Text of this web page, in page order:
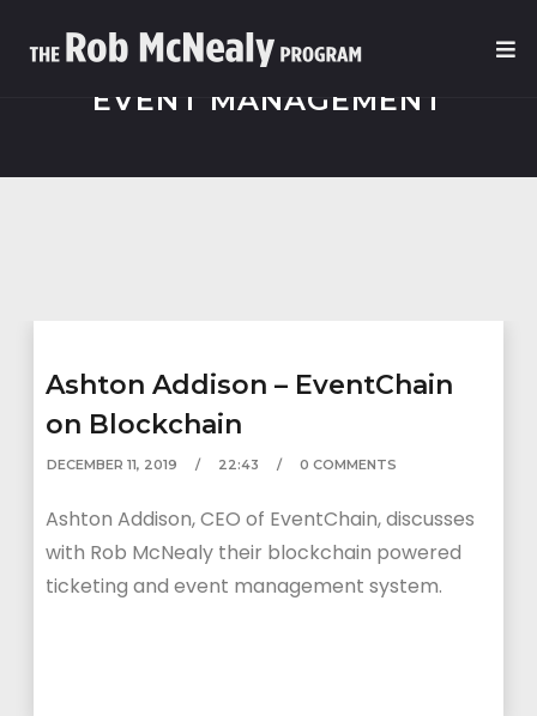
EVENT MANAGEMENT
Ashton Addison – EventChain
on Blockchain
DECEMBER 11, 2019 22:43 0 COMMENTS
Ashton Addison, CEO of EventChain, discusses
with Rob McNealy their blockchain powered
ticketing and event management system.